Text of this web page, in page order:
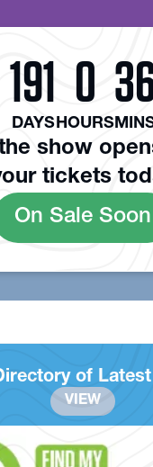
191
DAYS
0
HOURS
show
tickets
On Sale Soon
of
VIEW